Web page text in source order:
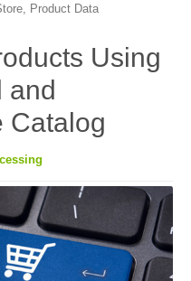
Product Data
Using
and
Catalog